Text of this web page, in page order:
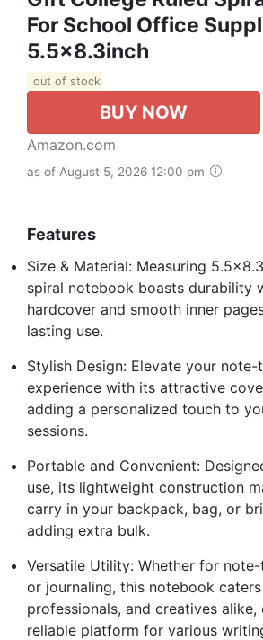
For School Office
5.5x8.3inch
out of stock
BUY NOW
Amazon.com
as of August 5, 2026 12:00 pm
Features
Size & Material: Measuring
spiral notebook boasts durability
hardcover and smooth inner
lasting use.
Stylish Design: Elevate your note-
experience with its attractive
adding a personalized touch to
sessions.
Portable and Convenient:
use, its lightweight construction
carry in your backpack, bag, or
adding extra bulk.
Versatile Utility: Whether for
or journaling, this notebook
professionals, and creatives alike,
reliable platform for various